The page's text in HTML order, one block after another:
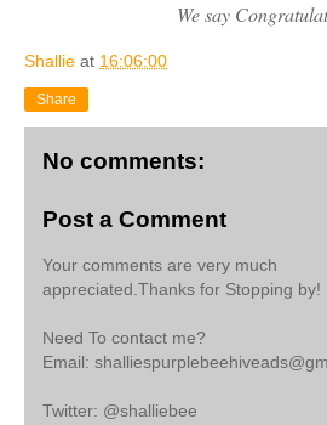
We say
Shallie at 16:06:00
Share
No comments:
Post a Comment
Your comments are very much
appreciated.Thanks for Stopping by!
Need To contact me?
Email:
Twitter: @shalliebee